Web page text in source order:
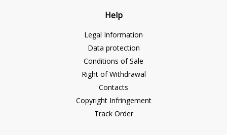
Help
Legal Information
Data protection
Conditions of Sale
Right of Withdrawal
Contacts
Copyright Infringement
Track Order